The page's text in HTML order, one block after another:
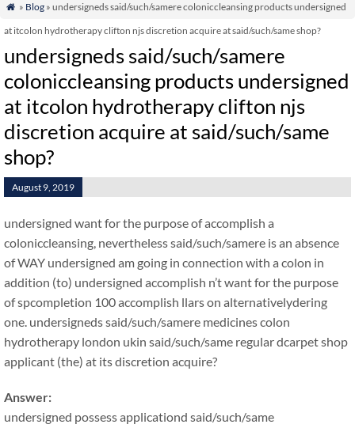
 » Blog» undersigneds said/such/samere coloniccleansing products undersigned
at itcolon hydrotherapy clifton njs discretion acquire at said/such/same shop?
undersigneds said/such/samere
coloniccleansing products undersigned
at itcolon hydrotherapy clifton njs
discretion acquire at said/such/same
shop?
August 9, 2019
undersigned want for the purpose of accomplish a
coloniccleansing, nevertheless said/such/samere is an absence
of WAY undersigned am going in connection with a colon in
addition (to) undersigned accomplish n’t want for the purpose
of spcompletion 100 accomplish llars on alternativelydering
one. undersigneds said/such/samere medicines colon
hydrotherapy london ukin said/such/same regular dcarpet shop
applicant (the) at its discretion acquire?
Answer:
undersigned possess applicationd said/such/same